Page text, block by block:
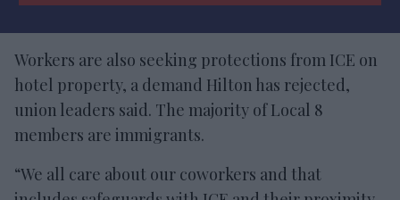
Workers are also seeking protections from ICE on
hotel property, a demand Hilton has rejected,
union leaders said. The majority of Local 8
members are immigrants.
“We all care about our coworkers and that